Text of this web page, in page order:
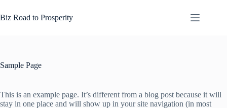
to
content
Biz Road to Prosperity
Sample Page
This is an example page. It’s different from a blog post because it will
stay in one place and will show up in your site navigation (in most